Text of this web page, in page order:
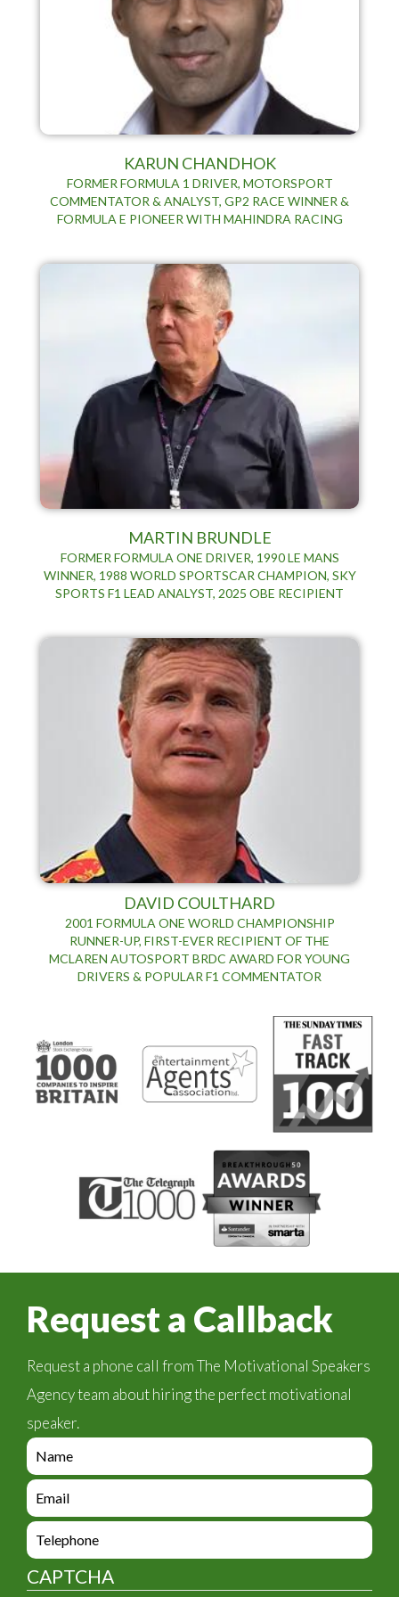
KARUN CHANDHOK
FORMER FORMULA 1 DRIVER, MOTORSPORT
COMMENTATOR & ANALYST, GP2 RACE WINNER &
FORMULA E PIONEER WITH MAHINDRA RACING
MARTIN BRUNDLE
FORMER FORMULA ONE DRIVER, 1990 LE MANS
WINNER, 1988 WORLD SPORTSCAR CHAMPION, SKY
SPORTS F1 LEAD ANALYST, 2025 OBE RECIPIENT
DAVID COULTHARD
2001 FORMULA ONE WORLD CHAMPIONSHIP
RUNNER-UP, FIRST-EVER RECIPIENT OF THE
MCLAREN AUTOSPORT BRDC AWARD FOR YOUNG
DRIVERS & POPULAR F1 COMMENTATOR
Request a Callback
Request a phone call from The Motivational Speakers
Agency team about hiring the perfect motivational
speaker.
e
n
q
i
y
_
f
e
n
q
i
r
e
n
u
CAPTCHA